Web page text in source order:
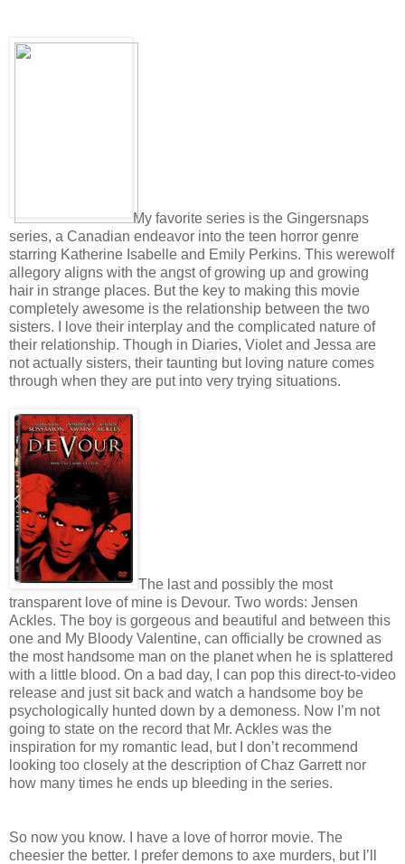
My favorite series is the Gingersnaps
series, a Canadian endeavor into the teen horror genre
starring Katherine Isabelle and Emily Perkins. This werewolf
allegory aligns with the angst of growing up and growing
hair in strange places. But the key to making this movie
completely awesome is the relationship between the two
sisters. I love their interplay and the complicated nature of
their relationship. Though in Diaries, Violet and Jessa are
not actually sisters, their taunting but loving nature comes
through when they are put into very trying situations.
The last and possibly the most
transparent love of mine is Devour. Two words: Jensen
Ackles. The boy is gorgeous and beautiful and between this
one and My Bloody Valentine, can officially be crowned as
the most handsome man on the planet when he is splattered
with a little blood. On a bad day, I can pop this direct-to-video
release and just sit back and watch a handsome boy be
psychologically hunted down by a demoness. Now I’m not
going to state on the record that Mr. Ackles was the
inspiration for my romantic lead, but I don’t recommend
looking too closely at the description of Chaz Garrett nor
how many times he ends up bleeding in the series.
So now you know. I have a love of horror movie. The
cheesier the better. I prefer demons to axe murders, but I’ll